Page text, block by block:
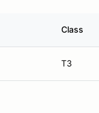
Class
T3